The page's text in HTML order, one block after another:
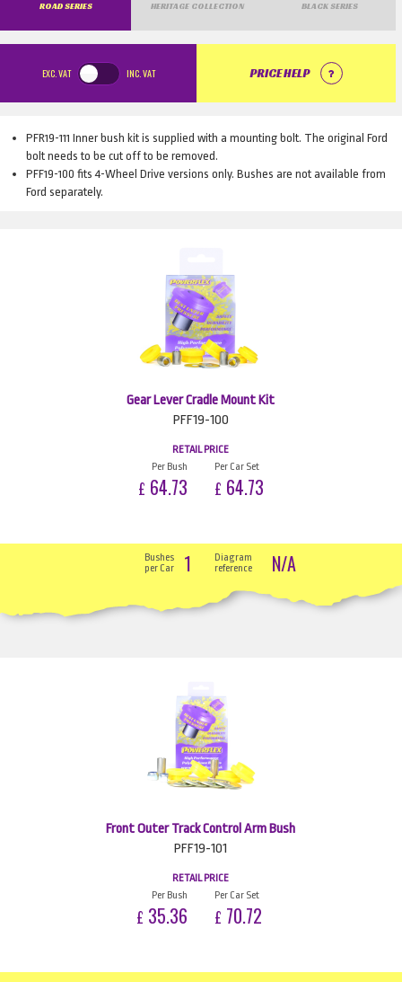
ROAD SERIES HERITAGE COLLECTION BLACK SERIES
EXC.VAT INC.VAT PRICE HELP
PFR19-111 Inner bush kit is supplied with a mounting bolt. The original Ford
bolt needs to be cut off to be removed.
PFF19-100 fits 4-Wheel Drive versions only. Bushes are not available from
Ford separately.
Gear Lever Cradle Mount Kit
PFF19-100
RETAIL PRICE
Per Bush
£ 64.73
Per Car Set
£ 64.73
Bushes
per Car
1
Diagram
reference
N/A
Front Outer Track Control Arm Bush
PFF19-101
RETAIL PRICE
Per Bush
£ 35.36
Per Car Set
£ 70.72